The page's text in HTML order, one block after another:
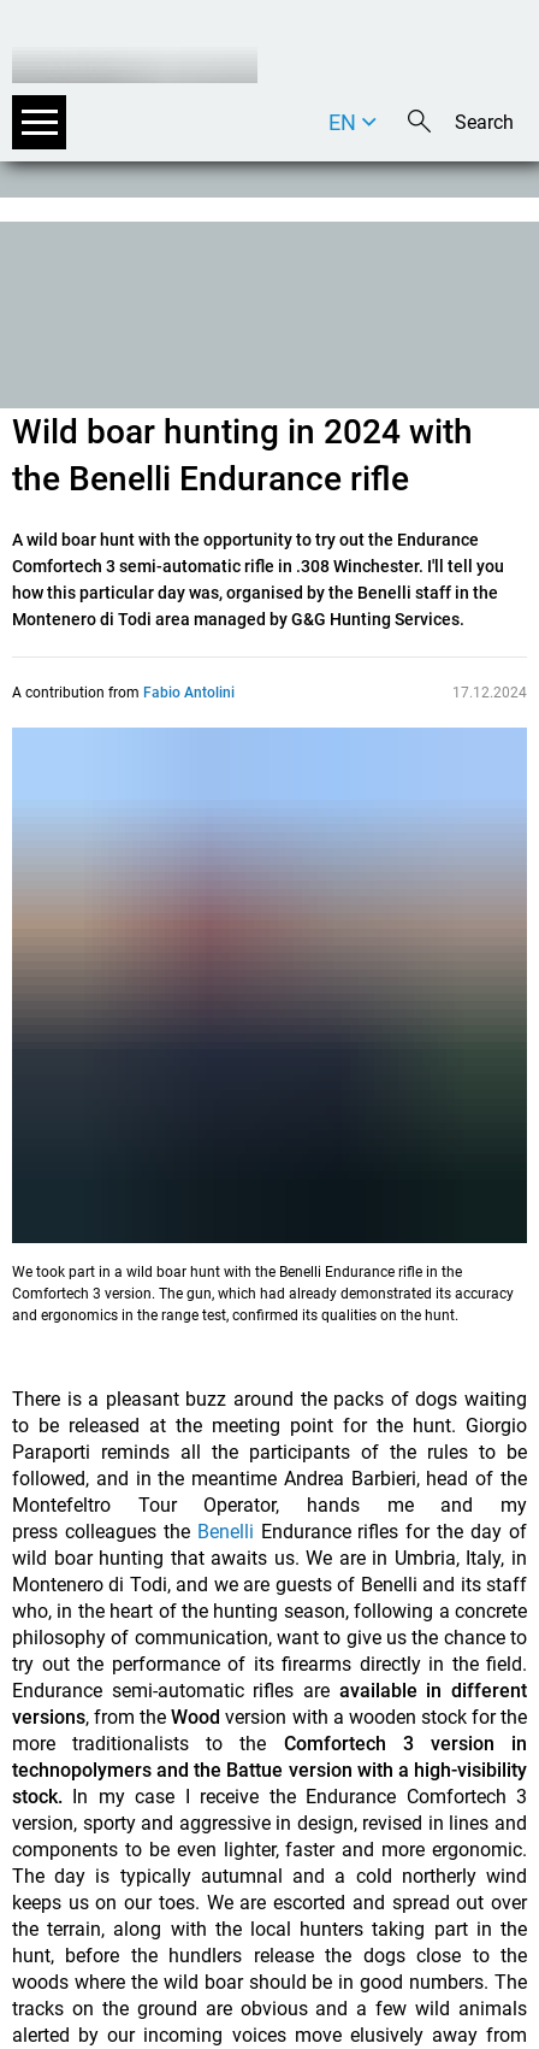
DE
EN
Wild boar hunting in 2024 with
the Benelli Endurance rifle
A wild boar hunt with the opportunity to try out the Endurance
Comfortech 3 semi-automatic rifle in .308 Winchester. I'll tell you
how this particular day was, organised by the Benelli staff in the
Montenero di Todi area managed by G&G Hunting Services.
A contribution from Fabio Antolini 17.12.2024
We took part in a wild boar hunt with the Benelli Endurance rifle in the
Comfortech 3 version. The gun, which had already demonstrated its accuracy
and ergonomics in the range test, confirmed its qualities on the hunt.
There is a pleasant buzz around the packs of dogs waiting
to be released at the meeting point for the hunt. Giorgio
Paraporti reminds all the participants of the rules to be
followed, and in the meantime Andrea Barbieri, head of the
Montefeltro Tour Operator, hands me and my
press colleagues the Benelli Endurance rifles for the day of
wild boar hunting that awaits us. We are in Umbria, Italy, in
Montenero di Todi, and we are guests of Benelli and its staff
who, in the heart of the hunting season, following a concrete
philosophy of communication, want to give us the chance to
try out the performance of its firearms directly in the field.
Endurance semi-automatic rifles are available in different
versions, from theWood version with a wooden stock for the
more traditionalists to the Comfortech 3 version in
technopolymers and the Battue version with a high-visibility
stock. In my case I receive the Endurance Comfortech 3
version, sporty and aggressive in design, revised in lines and
components to be even lighter, faster and more ergonomic.
The day is typically autumnal and a cold northerly wind
keeps us on our toes. We are escorted and spread out over
the terrain, along with the local hunters taking part in the
hunt, before the hundlers release the dogs close to the
woods where the wild boar should be in good numbers. The
tracks on the ground are obvious and a few wild animals
alerted by our incoming voices move elusively away from